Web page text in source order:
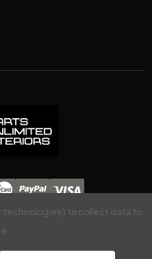
Interiors, Inc.
technologies) to collect data to